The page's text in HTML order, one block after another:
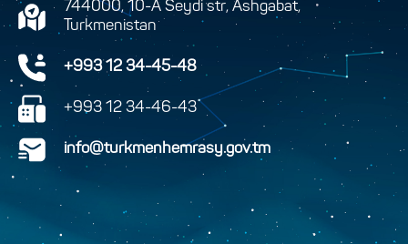
744000, 10-A Seydi str, Ashgabat,
Turkmenistan
+993 12 34-45-48
+993 12 34-46-43
info@turkmenhemrasy.gov.tm